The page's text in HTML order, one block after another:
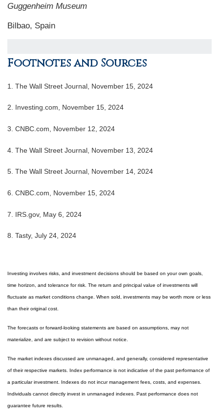
Guggenheim Museum
Bilbao, Spain
Footnotes and Sources
1. The Wall Street Journal, November 15, 2024
2. Investing.com, November 15, 2024
3. CNBC.com, November 12, 2024
4. The Wall Street Journal, November 13, 2024
5. The Wall Street Journal, November 14, 2024
6. CNBC.com, November 15, 2024
7. IRS.gov, May 6, 2024
8. Tasty, July 24, 2024
Investing involves risks, and investment decisions should be based on your own goals,
time horizon, and tolerance for risk. The return and principal value of investments will
fluctuate as market conditions change. When sold, investments may be worth more or less
than their original cost.
The forecasts or forward-looking statements are based on assumptions, may not
materialize, and are subject to revision without notice.
The market indexes discussed are unmanaged, and generally, considered representative
of their respective markets. Index performance is not indicative of the past performance of
a particular investment. Indexes do not incur management fees, costs, and expenses.
Individuals cannot directly invest in unmanaged indexes. Past performance does not
guarantee future results.